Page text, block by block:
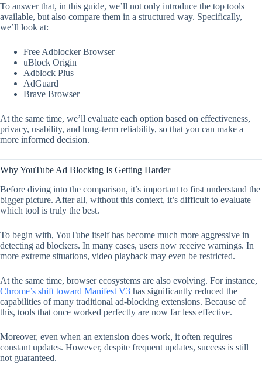
To answer that, in this guide, we’ll not only introduce the top tools
available, but also compare them in a structured way. Specifically,
we’ll look at:
Free Adblocker Browser
uBlock Origin
Adblock Plus
AdGuard
Brave Browser
At the same time, we’ll evaluate each option based on effectiveness,
privacy, usability, and long-term reliability, so that you can make a
more informed decision.
Why YouTube Ad Blocking Is Getting Harder
Before diving into the comparison, it’s important to first understand the
bigger picture. After all, without this context, it’s difficult to evaluate
which tool is truly the best.
To begin with, YouTube itself has become much more aggressive in
detecting ad blockers. In many cases, users now receive warnings. In
more extreme situations, video playback may even be restricted.
At the same time, browser ecosystems are also evolving. For instance,
Chrome’s shift toward Manifest V3 has significantly reduced the
capabilities of many traditional ad-blocking extensions. Because of
this, tools that once worked perfectly are now far less effective.
Moreover, even when an extension does work, it often requires
constant updates. However, despite frequent updates, success is still
not guaranteed.